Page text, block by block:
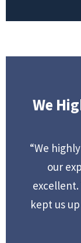
We
“We
our
kept us